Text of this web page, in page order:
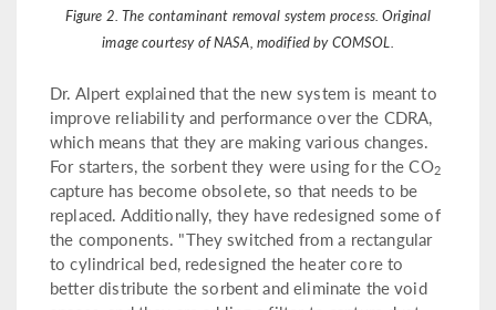
Figure 2. The contaminant removal system process. Original
image courtesy of NASA, modified by COMSOL.
Dr. Alpert explained that the new system is meant to
improve reliability and performance over the CDRA,
which means that they are making various changes.
For starters, the sorbent they were using for the CO2
capture has become obsolete, so that needs to be
replaced. Additionally, they have redesigned some of
the components. "They switched from a rectangular
to cylindrical bed, redesigned the heater core to
better distribute the sorbent and eliminate the void